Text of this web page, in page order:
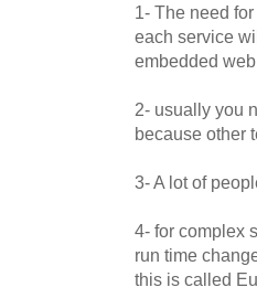
1- The need
each service
embedded
2- usually you
because other
3- A lot of
4- for complex
run time
this is called